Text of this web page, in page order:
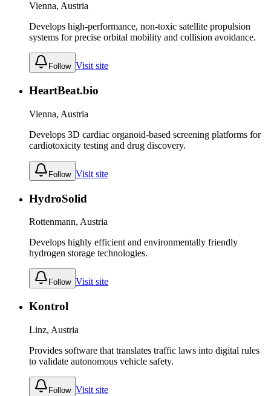
Vienna, Austria
Develops high-performance, non-toxic satellite propulsion
systems for precise orbital mobility and collision avoidance.
Follow Visit site
HeartBeat.bio
Vienna, Austria
Develops 3D cardiac organoid-based screening platforms for
cardiotoxicity testing and drug discovery.
Follow Visit site
HydroSolid
Rottenmann, Austria
Develops highly efficient and environmentally friendly
hydrogen storage technologies.
Follow Visit site
Kontrol
Linz, Austria
Provides software that translates traffic laws into digital rules
to validate autonomous vehicle safety.
Follow Visit site